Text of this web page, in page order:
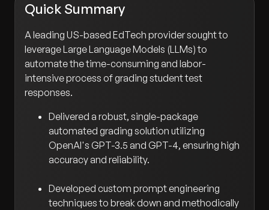
Quick Summary
A leading US-based EdTech provider sought to
leverage Large Language Models (LLMs) to
automate the time-consuming and labor-
intensive process of grading student test
responses.
Delivered a robust, single-package
automated grading solution utilizing
OpenAI's GPT-3.5 and GPT-4, ensuring high
accuracy and reliability.
Developed custom prompt engineering
techniques to break down and methodically